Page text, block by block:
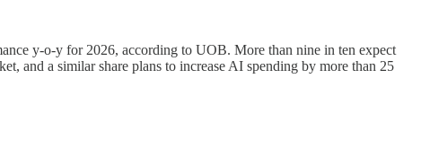
y-o-y for 2026, according to UOB. More than nine in ten expect
and a similar share plans to increase AI spending by more than 25